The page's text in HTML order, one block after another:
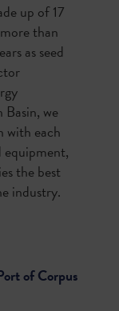
up of 17
than
as seed
we
with each
equipment,
the best
industry.
of Corpus